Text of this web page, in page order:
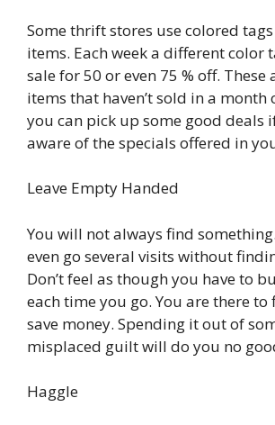
Some thrift stores use colored
items. Each week a different color
sale for 50 or even 75 % off.
items that haven’t sold in a
you can pick up some good deals
aware of the specials offered in
Leave Empty Handed
You will not always find
even go several visits without
Don’t feel as though you have to
each time you go. You are there
save money. Spending it out of
misplaced guilt will do you no
Haggle